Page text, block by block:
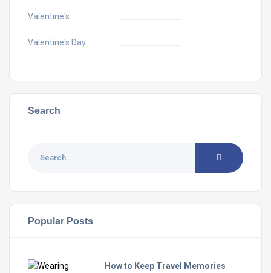
Valentine's
Valentine's Day
Search
Popular Posts
How to Keep Travel Memories